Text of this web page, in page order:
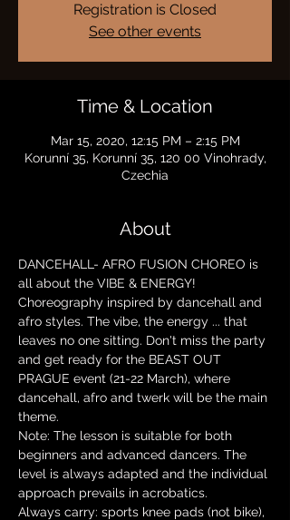
Registration is Closed
See other events
Time & Location
Mar 15, 2020, 12:15 PM – 2:15 PM
Korunní 35, Korunní 35, 120 00 Vinohrady,
Czechia
About
DANCEHALL- AFRO FUSION CHOREO is
all about the VIBE & ENERGY!
Choreography inspired by dancehall and
afro styles. The vibe, the energy ... that
leaves no one sitting. Don't miss the party
and get ready for the BEAST OUT
PRAGUE event (21-22 March), where
dancehall, afro and twerk will be the main
theme.
Note: The lesson is suitable for both
beginners and advanced dancers. The
level is always adapted and the individual
approach prevails in acrobatics.
Always carry: sports knee pads (not bike),